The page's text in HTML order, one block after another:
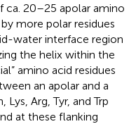
ca. 20–25 apolar amino
more polar residues
water interface region
the helix within the
amino acid residues
an apolar and a
Arg, Tyr, and Trp
at these flanking